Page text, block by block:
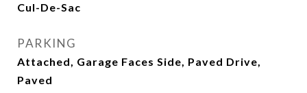
Cul-De-Sac
PARKING
Attached, Garage Faces Side, Paved Drive,
Paved